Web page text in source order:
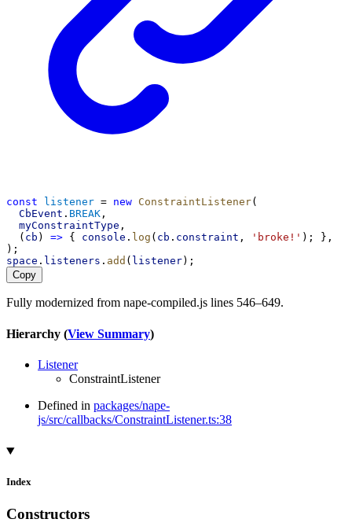
const listener = new ConstraintListener(
CbEvent . BREAK ,
myConstraintType ,
  (
cb ) => { console . log ( cb . constraint , 'broke!' ); },
);
space . listeners . add ( listener);
Copy
Fully modernized from nape-compiled.js lines 546–649.
Hierarchy (View Summary)
Listener
ConstraintListener
Defined in packages/nape-
js/src/callbacks/ConstraintListener.ts:38
Index
Constructors